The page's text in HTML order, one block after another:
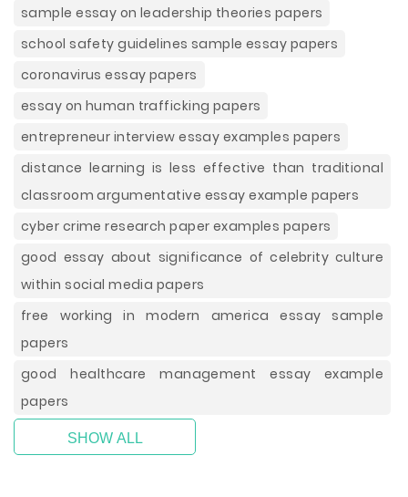
sample essay on leadership theories papers
school safety guidelines sample essay papers
coronavirus essay papers
essay on human trafficking papers
entrepreneur interview essay examples papers
distance learning is less effective than traditional
classroom argumentative essay example papers
cyber crime research paper examples papers
good essay about significance of celebrity culture
within social media papers
free working in modern america essay sample
papers
good healthcare management essay example
papers
SHOW ALL